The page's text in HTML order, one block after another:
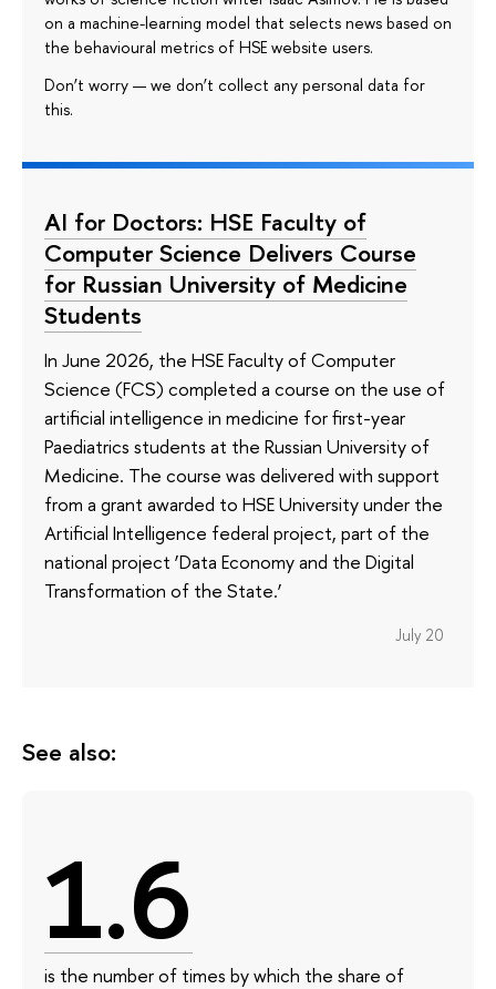
on a machine-learning model that selects news based on
the behavioural metrics of HSE website users.
Don’t worry — we don’t collect any personal data for
this.
AI for Doctors: HSE Faculty of
Computer Science Delivers Course
for Russian University of Medicine
Students
In June 2026, the HSE Faculty of Computer
Science (FCS) completed a course on the use of
artificial intelligence in medicine for first-year
Paediatrics students at the Russian University of
Medicine. The course was delivered with support
from a grant awarded to HSE University under the
Artificial Intelligence federal project, part of the
national project ‘Data Economy and the Digital
Transformation of the State.’
July 20
See also:
1.6
is the number of times by which the share of